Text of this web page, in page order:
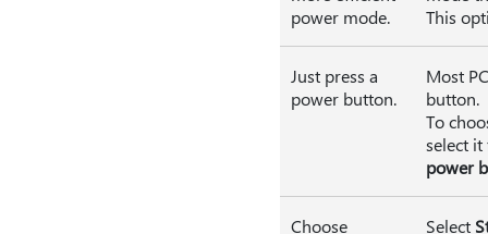
power mode.
This
Just press a
power button.
Most
button.
To
select
power
Choose
Select